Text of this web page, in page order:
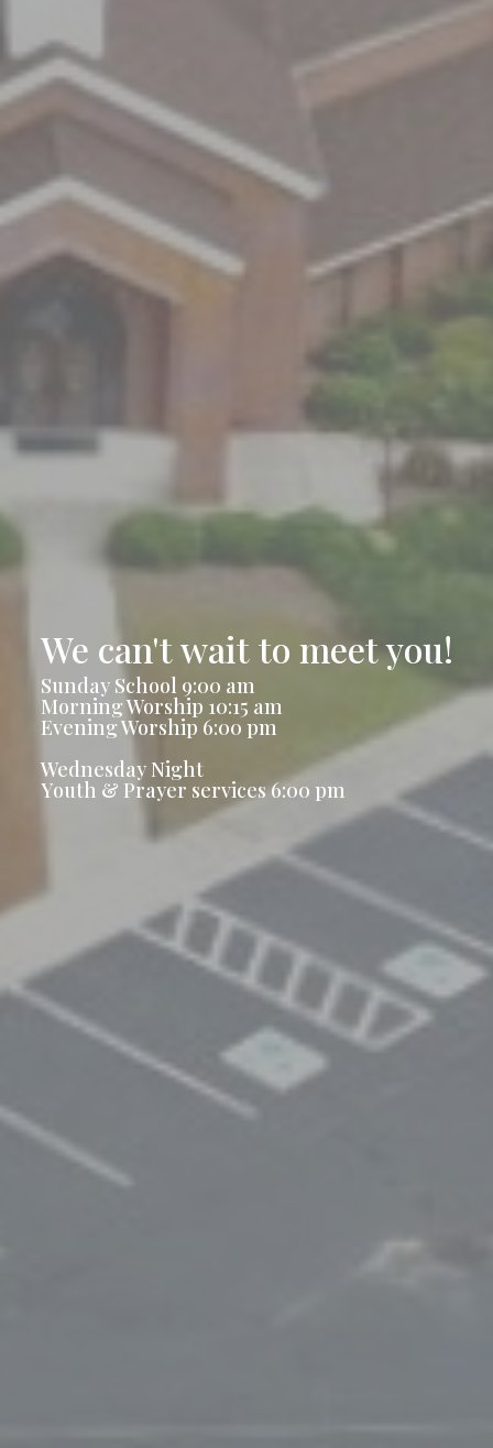
We can't wait to meet you!
Sunday School 9:00 am
Morning Worship 10:15 am
Evening Worship 6:00 pm
Wednesday Night
Youth & Prayer services 6:00 pm